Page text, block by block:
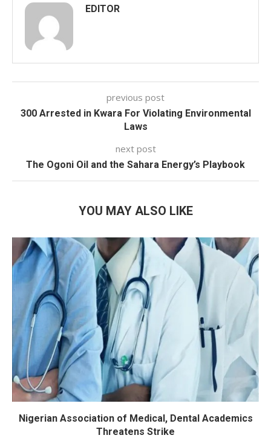
EDITOR
previous post
300 Arrested in Kwara For Violating Environmental
Laws
next post
The Ogoni Oil and the Sahara Energy’s Playbook
YOU MAY ALSO LIKE
Nigerian Association of Medical, Dental Academics
Threatens Strike